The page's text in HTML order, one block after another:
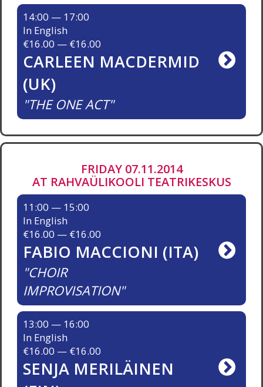
14:00 — 17:00
In English
€16.00 — €16.00
CARLEEN MACDERMID
(UK)
THE ONE ACT
FRIDAY 07.11.2014
AT RAHVAÜLIKOOLI TEATRIKESKUS
11:00 — 15:00
In English
€16.00 — €16.00
FABIO MACCIONI (ITA)
CHOIR
IMPROVISATION
13:00 — 16:00
In English
€16.00 — €16.00
SENJA MERILÄINEN